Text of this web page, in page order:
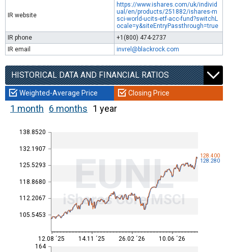
IR website
https://www.ishares.com/uk/individ
ual/en/products/251882/ishares-m
sci-world-ucits-etf-acc-fund?switchL
ocale=y&siteEntryPassthrough=true
IR phone
+1(800) 474-2737
IR email
invrel@blackrock.com
HISTORICAL DATA AND FINANCIAL RATIOS
Weighted-Average Price Closing Price
1 month 6 months 1 year
105.5453
112.2067
118.8680
125.5293
132.1907
138.8520
EUNL
iShares Core MSCI
164
128.280
128.400
12.08 ´25 14.11 ´25 26.02 ´26 10.06 ´26